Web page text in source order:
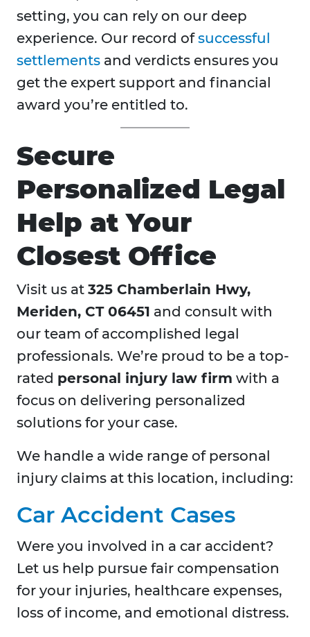
setting, you can rely on our deep
experience. Our record ofsuccessful
settlements and verdicts ensures you
get the expert support and financial
award you’re entitled to.
Secure
Personalized Legal
Help at Your
Closest Office
Visit us at 325 Chamberlain Hwy,
Meriden, CT 06451 and consult with
our team of accomplished legal
professionals. We’re proud to be a top-
rated personal injury law firm with a
focus on delivering personalized
solutions for your case.
We handle a wide range of personal
injury claims at this location, including:
Car Accident Cases
Were you involved in a car accident?
Let us help pursue fair compensation
for your injuries, healthcare expenses,
loss of income, and emotional distress.